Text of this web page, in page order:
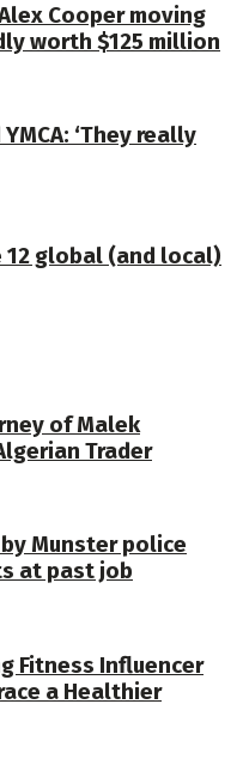
Cooper moving
worth $125 million
‘They really
global (and local)
of Malek
Trader
Munster police
at past job
Fitness Influencer
a Healthier